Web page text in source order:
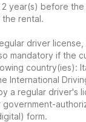
2 year(s) before
the rental.
driver license,
mandatory if the
country(ies):
International
a regular driver's
form.